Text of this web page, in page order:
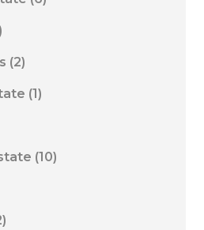
(2)
(1)
(10)